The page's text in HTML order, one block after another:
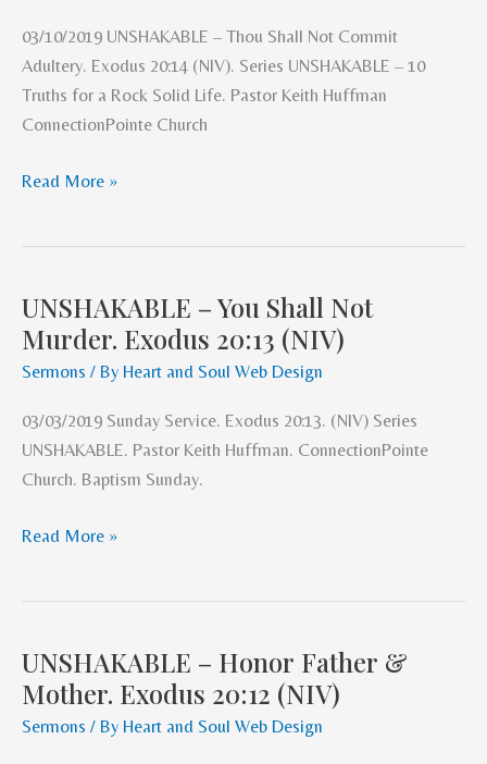
03/10/2019 UNSHAKABLE – Thou Shall Not Commit
Adultery. Exodus 20:14 (NIV). Series UNSHAKABLE – 10
Truths for a Rock Solid Life. Pastor Keith Huffman
ConnectionPointe Church
Not
Commit
Adultery.
Exodus
(NIV)
Read More »
UNSHAKABLE – You Shall Not
Murder. Exodus 20:13 (NIV)
Sermons / By Heart and Soul Web Design
03/03/2019 Sunday Service. Exodus 20:13. (NIV) Series
UNSHAKABLE. Pastor Keith Huffman. ConnectionPointe
Church. Baptism Sunday.
UNSHAKABLE
–
You
Not
Murder.
Exodus
(NIV)
Read More »
UNSHAKABLE – Honor Father &
Mother. Exodus 20:12 (NIV)
Sermons / By Heart and Soul Web Design
UNSHAKABLE
–
Honor